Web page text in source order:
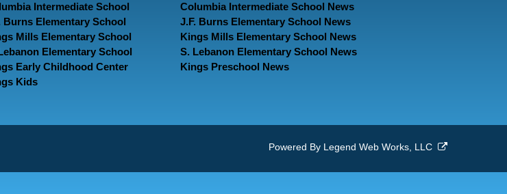
Intermediate School
Burns Elementary School
Mills Elementary School
Elementary School
Early Childhood Center
Kids
Columbia Intermediate School News
J.F. Burns Elementary School News
Kings Mills Elementary School News
S. Lebanon Elementary School News
Kings Preschool News
Powered By Legend Web Works, LLC